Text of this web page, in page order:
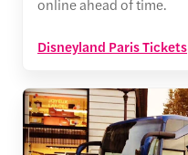
online ahead of time.
Disneyland Paris Tickets